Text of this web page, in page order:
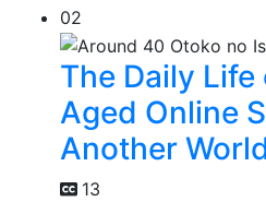
02
The Daily
Aged Online
Another
13